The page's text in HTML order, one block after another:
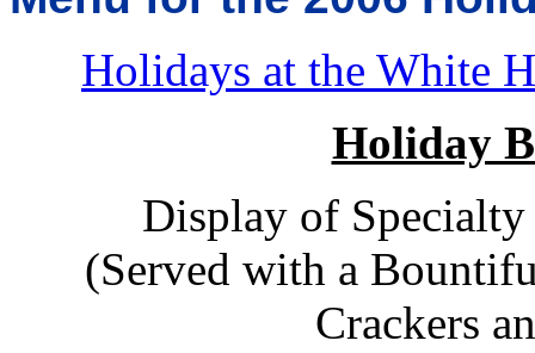
Holidays at the White
Holiday
Display of Specialty
(Served with a
Crackers